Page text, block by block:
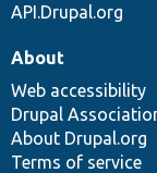
API.Drupal.org
About
Web accessibility
Drupal
About Drupal.org
Terms of service